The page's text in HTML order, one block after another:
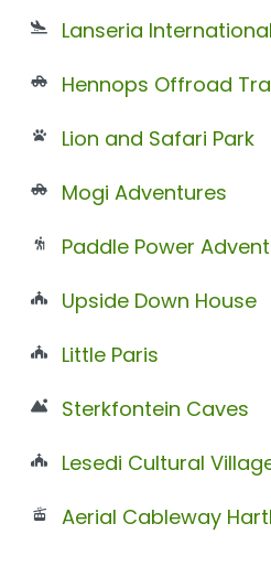
Lanseria
Hennops Offroad
Lion and Safari Park
Mogi Adventures
Paddle Power
Upside Down House
Little Paris
Sterkfontein Caves
Lesedi Cultural